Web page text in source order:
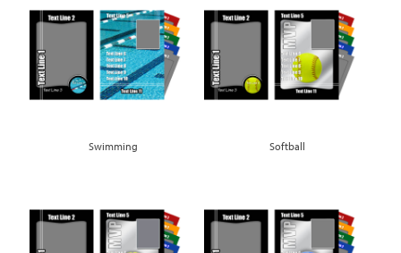
Swimming Softball